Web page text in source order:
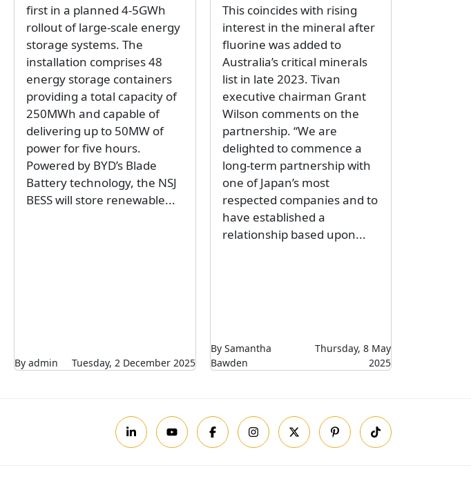
first in a planned 4-5GWh
rollout of large-scale energy
storage systems. The
installation comprises 48
energy storage containers
providing a total capacity of
250MWh and capable of
delivering up to 50MW of
power for five hours.
Powered by BYD’s Blade
Battery technology, the NSJ
BESS will store renewable...
By admin Tuesday, 2 December 2025
This coincides with rising
interest in the mineral after
fluorine was added to
Australia’s critical minerals
list in late 2023. Tivan
executive chairman Grant
Wilson comments on the
partnership. “We are
delighted to commence a
long-term partnership with
one of Japan’s most
respected companies and to
have established a
relationship based upon...
By Samantha
Bawden
Thursday, 8 May
2025